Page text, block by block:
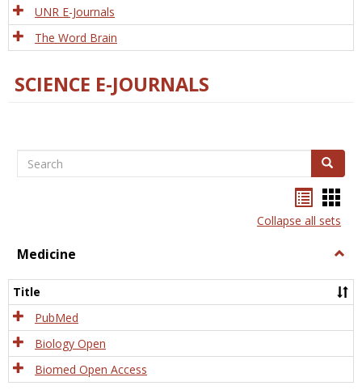
UNR E-Journals
The Word Brain
SCIENCE E-JOURNALS
Search Search
listcard
view
Collapse all sets
Medicine
Title
PubMed
Biology Open
Biomed Open Access